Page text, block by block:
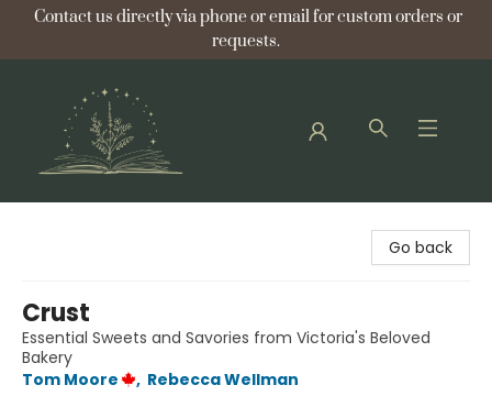
Contact us directly via phone or email for custom orders or
requests.
Go back
Crust
Essential Sweets and Savories from Victoria's Beloved
Bakery
Tom Moore
, Rebecca Wellman